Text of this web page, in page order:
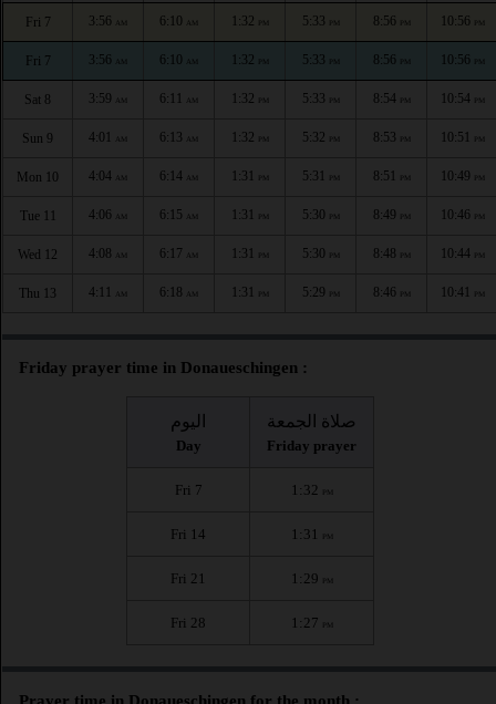
Fri 7 3:56 AM 6:10 AM 1:32 PM 5:33 PM 8:56 PM 10:56 PM
Fri 7 3:56 AM 6:10 AM 1:32 PM 5:33 PM 8:56 PM 10:56 PM
Sat 8 3:59 AM 6:11 AM 1:32 PM 5:33 PM 8:54 PM 10:54 PM
Sun 9 4:01 AM 6:13 AM 1:32 PM 5:32 PM 8:53 PM 10:51 PM
Mon 10 4:04 AM 6:14 AM 1:31 PM 5:31 PM 8:51 PM 10:49 PM
Tue 11 4:06 AM 6:15 AM 1:31 PM 5:30 PM 8:49 PM 10:46 PM
Wed 12 4:08 AM 6:17 AM 1:31 PM 5:30 PM 8:48 PM 10:44 PM
Thu 13 4:11 AM 6:18 AM 1:31 PM 5:29 PM 8:46 PM 10:41 PM
Friday prayer time in Donaueschingen :
اليوم
Day
صلاة الجمعة
Friday prayer
Fri 7 1:32 PM
Fri 14 1:31 PM
Fri 21 1:29 PM
Fri 28 1:27 PM
Prayer time in Donaueschingen for the month :